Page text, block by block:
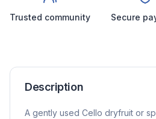
Trusted community Secure
Description
A gently used Cello dryfruit or